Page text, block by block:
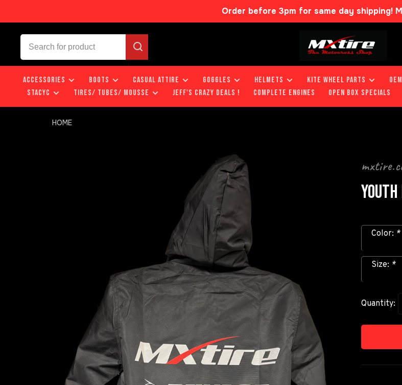
Order before 3pm for same day shipping!
ACCESSORIES BOOTS CASUAL ATTIRE GOGGLES HELMETS KITE WHEEL PARTS
STACYC
TIRES/ TUBES/ MOUSSE JEFF'S CRAZY DEALS ! COMPLETE ENGINES OPEN BOX SPECIALS
HOME
Color: *
Size: *
Quantity: